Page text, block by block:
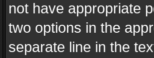
not have appropriate
two options in the
separate line in the